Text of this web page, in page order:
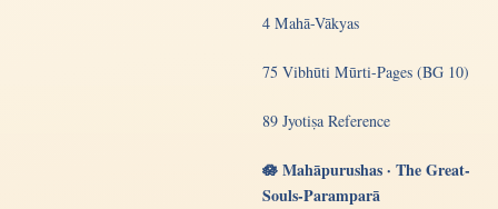
4 Mahā-Vākyas
75 Vibhūti Mūrti-Pages (BG 10)
89 Jyotiṣa Reference
🪷 Mahāpurushas · The Great-
Souls-Paramparā